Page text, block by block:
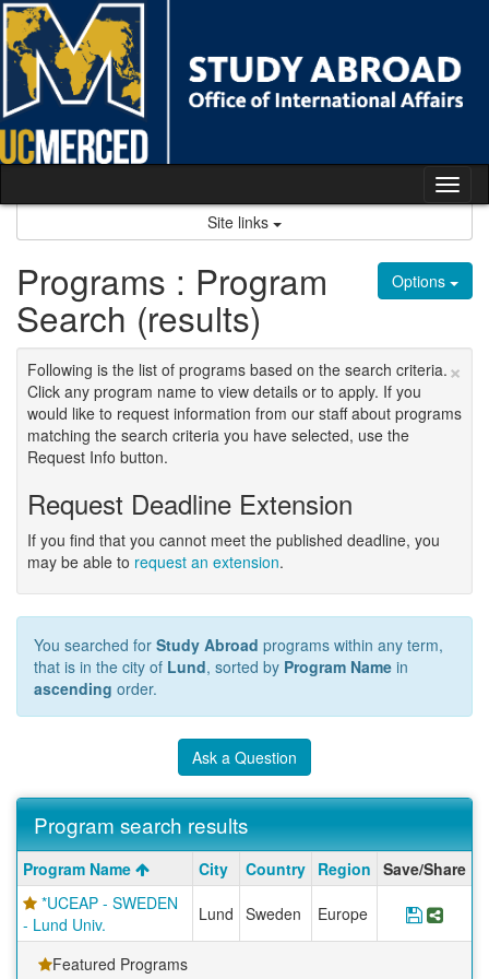
Skip
to
content
Site links
Options
Programs : Program
Search (results)
×
Following is the list of programs based on the search criteria.
Click any program name to view details or to apply. If you
would like to request information from our staff about programs
matching the search criteria you have selected, use the
Request Info button.
Request Deadline Extension
If you find that you cannot meet the published deadline, you
may be able to request an extension.
You searched for Study Abroad programs within any term,
that is in the city of Lund, sorted by Program Name in
ascending order.
Ask a Question
Program search results
Program
search
results
Program Name City Country Region Save/Share
*UCEAP - SWEDEN
- Lund Univ.
Lund Sweden Europe Save
Featured Programs